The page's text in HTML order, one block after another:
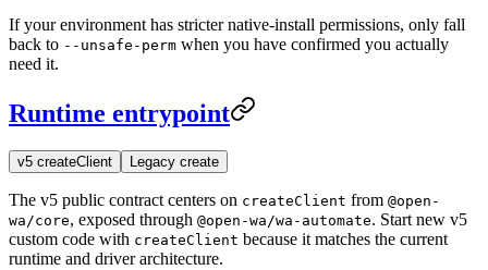
If your environment has stricter native-install permissions, only fall
back to --unsafe-perm when you have confirmed you actually
need it.
Runtime entrypoint
v5 createClient Legacy create
The v5 public contract centers on createClient from @open-
wa/core, exposed through @open-wa/wa-automate. Start new v5
custom code with createClient because it matches the current
runtime and driver architecture.